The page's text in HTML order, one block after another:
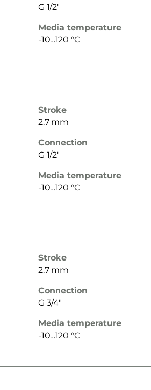
G 1/2"
Media temperature
-10…120 °C
Stroke
2.7 mm
Connection
G 1/2"
Media temperature
-10…120 °C
Stroke
2.7 mm
Connection
G 3/4"
Media temperature
-10…120 °C